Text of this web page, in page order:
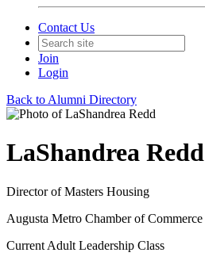
Contact Us
Join
Login
Back to Alumni Directory
LaShandrea Redd
Director of Masters Housing
Augusta Metro Chamber of Commerce
Current Adult Leadership Class